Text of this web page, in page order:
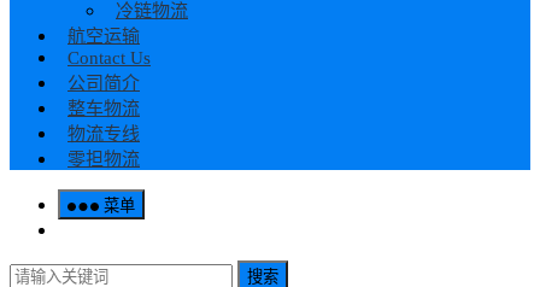
冷链物流
航空运输
Contact Us
公司简介
整车物流
物流专线
零担物流
菜单
搜索